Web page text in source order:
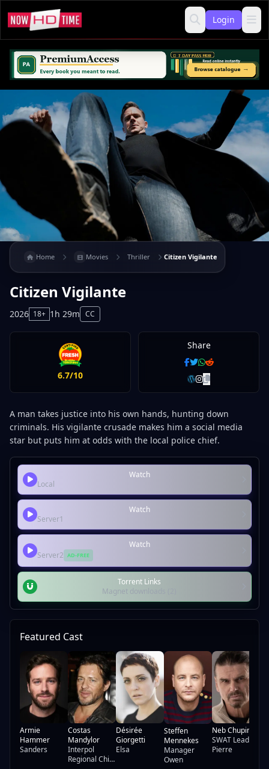
Login
Home Movies Thriller Citizen Vigilante
Citizen Vigilante
2026 18+ 1h 29m CC
6.7/10
Share
A man takes justice into his own hands, hunting down
criminals. His vigilante crusade makes him a social media
star but puts him at odds with the local police chief.
Watch
Local
Watch
Server1
Watch
Server2 AD-FREE
Torrent Links
Magnet downloads (2)
Featured Cast
Armie
Hammer
Sanders
Costas
Mandylor
Interpol
Regional Chief
Désirée
Giorgetti
Elsa
Steffen
Mennekes
Manager
Owen
Neb Chupin
SWAT Leader
Pierre